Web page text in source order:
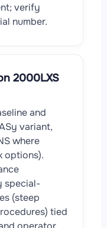
verify
number.
2000LXS
and
variant,
where
options).
special-
(steep
tied